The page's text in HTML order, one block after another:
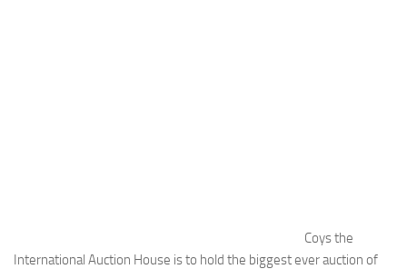
Coys the
International Auction House is to hold the biggest ever auction of